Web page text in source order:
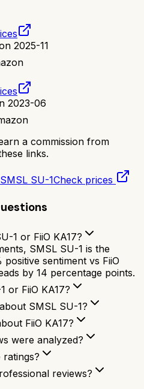
2025-11
2023-06
a commission from
links.
SMSL SU-1Check prices
1 or FiiO KA17?
SMSL SU-1 is the
sentiment vs FiiO
by 14 percentage points.
or FiiO KA17?
SMSL SU-1?
FiiO KA17?
were analyzed?
reviews?